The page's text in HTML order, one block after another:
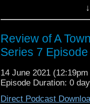
to get in touch on
@DiscussingWho.
Discussing Who
Brown.
Review of A
Series 7
14 June 2021
Episode Duration: 0
Direct Podcast